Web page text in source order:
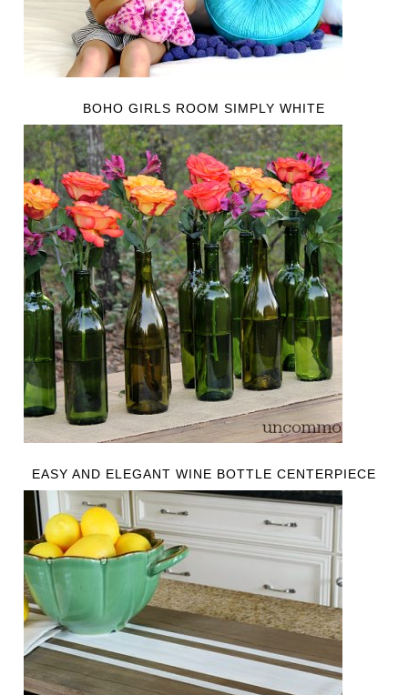
BOHO GIRLS ROOM SIMPLY WHITE
EASY AND ELEGANT WINE BOTTLE CENTERPIECE